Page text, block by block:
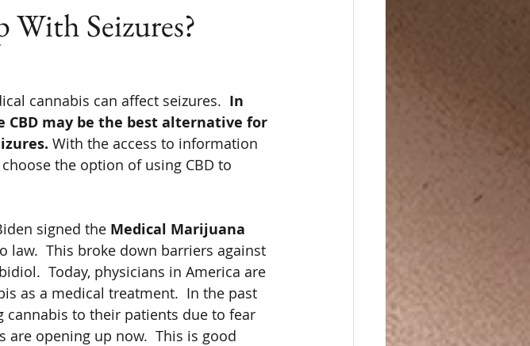
Seizures?
cannabis can affect seizures. In
may be the best alternative for
With the access to information
the option of using CBD to
signed the Medical Marijuana
law.  This broke down barriers against
Today, physicians in America are
as a medical treatment.  In the past
to their patients due to fear
opening up now.  This is good